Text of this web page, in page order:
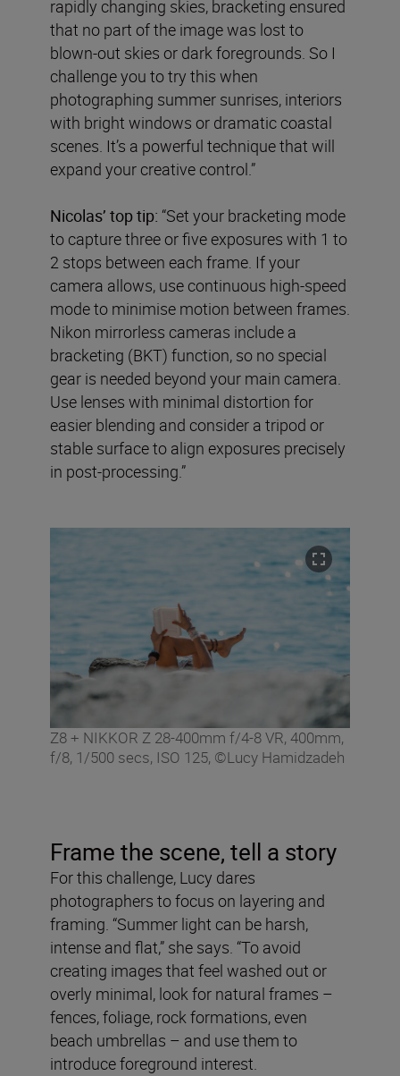
rapidly changing skies, bracketing ensured
that no part of the image was lost to
blown-out skies or dark foregrounds. So I
challenge you to try this when
photographing summer sunrises, interiors
with bright windows or dramatic coastal
scenes. It’s a powerful technique that will
expand your creative control.”
Nicolas’ top tip: “Set your bracketing mode
to capture three or five exposures with 1 to
2 stops between each frame. If your
camera allows, use continuous high-speed
mode to minimise motion between frames.
Nikon mirrorless cameras include a
bracketing (BKT) function, so no special
gear is needed beyond your main camera.
Use lenses with minimal distortion for
easier blending and consider a tripod or
stable surface to align exposures precisely
in post-processing.”
Z8 + NIKKOR Z 28-400mm f/4-8 VR, 400mm,
f/8, 1/500 secs, ISO 125, ©Lucy Hamidzadeh
Frame the scene, tell a story
For this challenge, Lucy dares
photographers to focus on layering and
framing. “Summer light can be harsh,
intense and flat,” she says. “To avoid
creating images that feel washed out or
overly minimal, look for natural frames –
fences, foliage, rock formations, even
beach umbrellas – and use them to
introduce foreground interest.